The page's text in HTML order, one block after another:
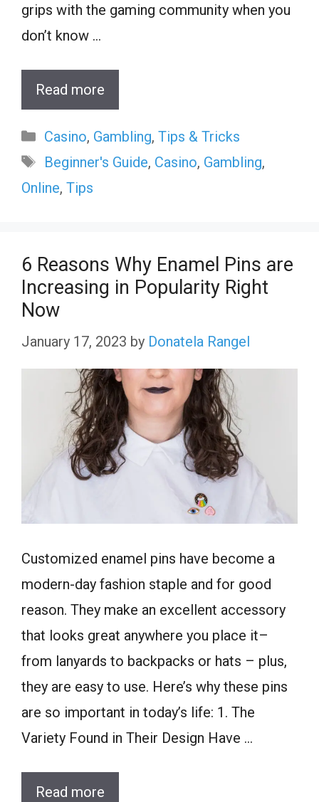
grips with the gaming community when you
don’t know …
Read more
Categories
Casino, Gambling, Tips & Tricks
Tags
Beginner's Guide, Casino, Gambling,
Online, Tips
6 Reasons Why Enamel Pins are
Increasing in Popularity Right
Now
January 17, 2023 by Donatela Rangel
Customized enamel pins have become a
modern-day fashion staple and for good
reason. They make an excellent accessory
that looks great anywhere you place it–
from lanyards to backpacks or hats – plus,
they are easy to use. Here’s why these pins
are so important in today’s life: 1. The
Variety Found in Their Design Have …
Read more